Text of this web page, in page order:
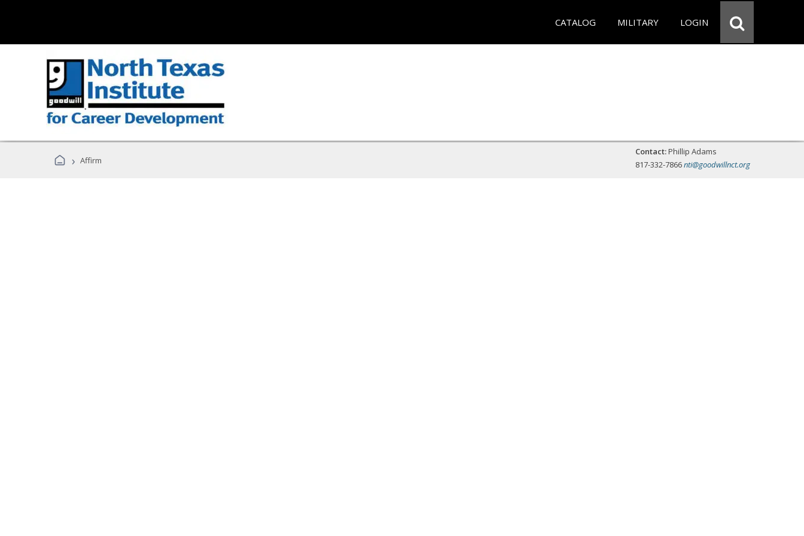
CATALOG MILITARY LOGIN
› Affirm
Contact:Phillip Adams
817-332-7866nti@goodwillnct.org